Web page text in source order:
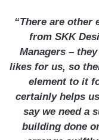
“There are other
from SKK
Managers –
likes for us, so
element to it
certainly helps
say we need a
building done